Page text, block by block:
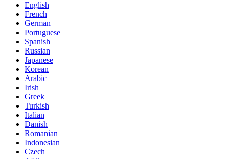
English
French
German
Portuguese
Spanish
Russian
Japanese
Korean
Arabic
Irish
Greek
Turkish
Italian
Danish
Romanian
Indonesian
Czech